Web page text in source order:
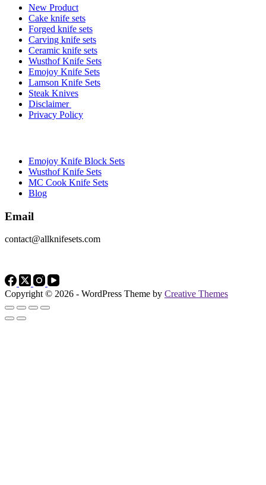
New Product
Cake knife sets
Forged knife sets
Carving knife sets
Ceramic knife sets
Wusthof Knife Sets
Emojoy Knife Sets
Lamson Knife Sets
Steak Knives
Disclaimer
Privacy Policy
Emojoy Knife Block Sets
Wusthof Knife Sets
MC Cook Knife Sets
Blog
Email
contact@allknifesets.com
Copyright © 2026 - WordPress Theme by Creative Themes